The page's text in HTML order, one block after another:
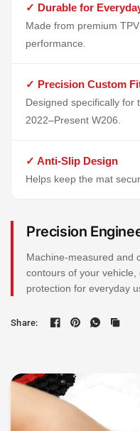
✓ Durable for
Made from premium
performance.
✓ Precision Custom
Designed specifically for
2022–Present W206.
✓ Anti-Slip Design
Helps keep the mat
Precision
Machine-measured and
contours of your
protection for everyday
Share: